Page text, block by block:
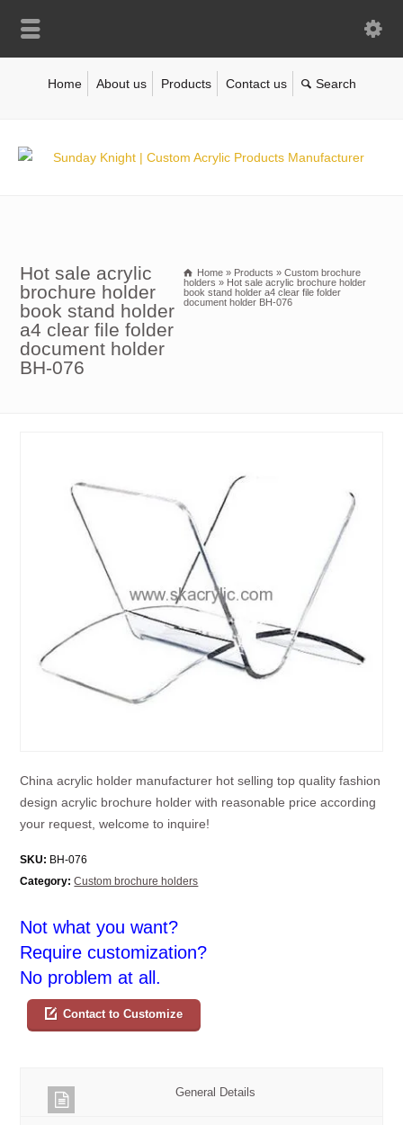
Home About us Products Contact us
Hot sale acrylic
brochure holder
book stand holder
a4 clear file folder
document holder
BH-076
Home » Products » Custom brochure
holders » Hot sale acrylic brochure holder
book stand holder a4 clear file folder
document holder BH-076
China acrylic holder manufacturer hot selling top quality fashion
design acrylic brochure holder with reasonable price according
your request, welcome to inquire!
SKU: BH-076
Category: Custom brochure holders
Not what you want?
Require customization?
No problem at all.
Contact to Customize
General Details